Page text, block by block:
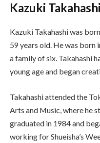
Kazuki
Kazuki Takahashi was
59 years old. He was born
a family of six. Takahashi
young age and began
Takahashi attended the
Arts and Music, where he
graduated in 1984 and
working for Shueisha’s